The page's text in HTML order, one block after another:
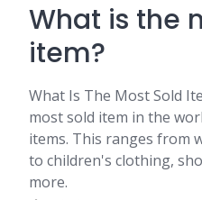
What is the
item?
What Is The Most Sold
most sold item in the
items. This ranges from
to children's clothing,
more.